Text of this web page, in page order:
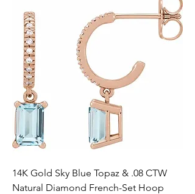
14K Gold Sky Blue Topaz & .08 CTW
Natural Diamond French-Set Hoop